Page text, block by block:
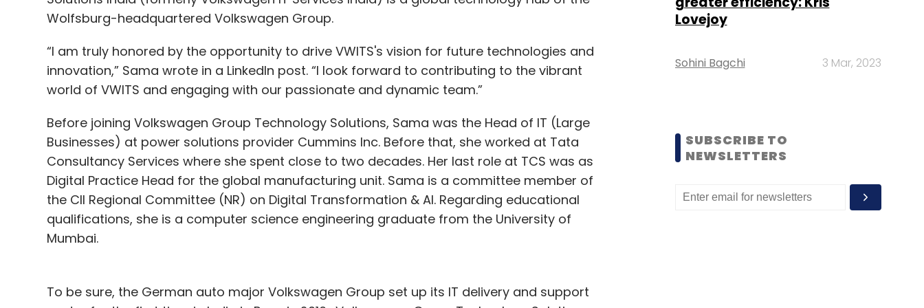
platform that we have created can address both spectrums of clients easily.
Segment 2: The Accelerator
Someone wrote on social media that women in tech are over-mentored and under-
– especially type casting for roles?
I have done a TEDx talk on this topic. At Locobuzz, we have a very meritocratic society,
where your capability is your capability, and you will be hired based on that and not based
on gender or where you come from. I would say that one needs to show that they have a
result-oriented mindset, take initiative and get them to their logical end. That solves most
Sometimes startup founders can get enamored by an idea and end up not keeping
Wolfsburg-headquartered Volkswagen Group.
“I am truly honored by the opportunity to drive VWITS's vision for future technologies and
innovation,” Sama wrote in a LinkedIn post. “I look forward to contributing to the vibrant
world of VWITS and engaging with our passionate and dynamic team.”
Before joining Volkswagen Group Technology Solutions, Sama was the Head of IT (Large
Businesses) at power solutions provider Cummins Inc. Before that, she worked at Tata
Consultancy Services where she spent close to two decades. Her last role at TCS was as
Digital Practice Head for the global manufacturing unit. Sama is a committee member of
the CII Regional Committee (NR) on Digital Transformation & AI. Regarding educational
qualifications, she is a computer science engineering graduate from the University of
Mumbai.
To be sure, the German auto major Volkswagen Group set up its IT delivery and support
Lovejoy
Sohini Bagchi 3 Mar, 2023
SUBSCRIBE TO
NEWSLETTERS